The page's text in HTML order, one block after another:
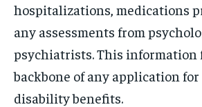
hospitalizations, medications
any assessments from
psychiatrists. This information
backbone of any application
disability benefits.